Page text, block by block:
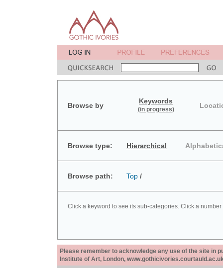
Browse by
Keywords
(in progress)
Browse type: Hierarchical
Browse path: Top /
Click a keyword to see its sub-categories. Click a
Please remember to acknowledge any use of the site in
Institute of Art, London,